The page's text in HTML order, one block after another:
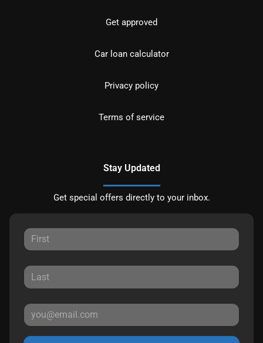
Get approved
Car loan calculator
Privacy policy
Terms of service
Stay Updated
Get special offers directly to your inbox.